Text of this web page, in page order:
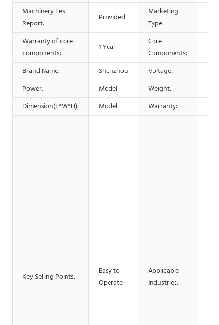
Machinery Test
Report:
Provided
Marketing
Type:
Warranty of core
components:
1 Year
Core
Components:
Brand Name: Shenzhou Voltage:
Power:
Model Weight:
Dimension(L*W*H):
Model Warranty:
Key Selling Points:
Easy to
Operate
Applicable
Industries: